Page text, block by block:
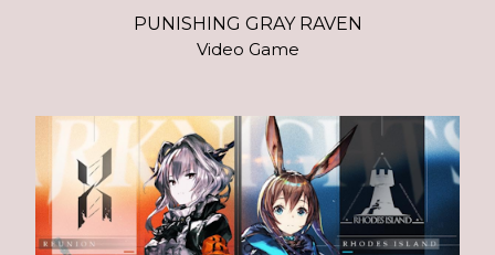
PUNISHING GRAY RAVEN
Video Game